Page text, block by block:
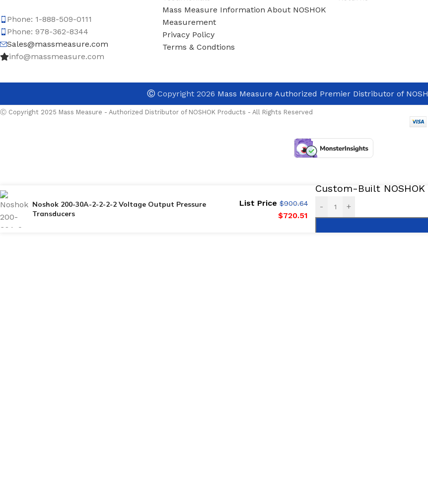
Phone: 1-888-509-0111
Phone: 978-362-8344
Sales@massmeasure.com
info@massmeasure.com
Mass Measure Information About NOSHOK
Measurement
Privacy Policy
Terms & Condtions
ⒸCopyright 2026 Mass Measure Authorized Premier Distributor of
Ⓒ Copyright 2025 Mass Measure - Authorized Distributor of NOSHOK Products - All Rights Reserved
Noshok 200-30A-2-2-2-2 Voltage Output Pressure
Transducers
List Price $900.64
$720.51
Custom-Built NOSHOK
- +